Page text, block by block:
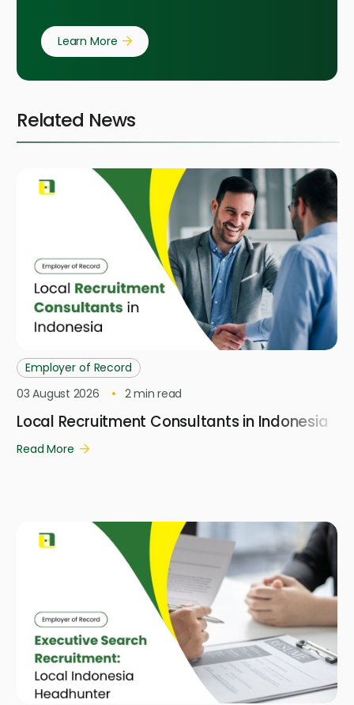
Learn More
Related News
Employer of Record
03 August 2026
2min read
Local Recruitment Consultants in Indonesia
Read More